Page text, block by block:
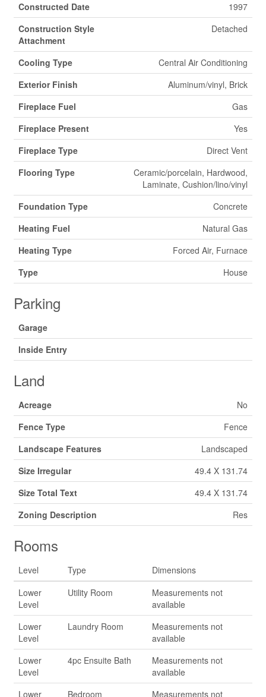
Constructed Date
1997
Construction Style
Attachment
Detached
Cooling Type
Central Air Conditioning
Exterior Finish
Aluminum/vinyl, Brick
Fireplace Fuel
Gas
Fireplace Present
Yes
Fireplace Type
Direct Vent
Flooring Type
Ceramic/porcelain, Hardwood,
Laminate, Cushion/lino/vinyl
Foundation Type
Concrete
Heating Fuel
Natural Gas
Heating Type
Forced Air, Furnace
Type
House
Parking
Garage
Inside Entry
Land
Acreage
No
Fence Type
Fence
Landscape Features
Landscaped
Size Irregular
49.4 X 131.74
Size Total Text
49.4 X 131.74
Zoning Description
Res
Rooms
Level Type
Dimensions
Lower
Level
Utility Room
Measurements not
available
Lower
Level
Laundry Room
Measurements not
available
Lower
Level
4pc Ensuite Bath
Measurements not
available
Lower
Bedroom Measurements not